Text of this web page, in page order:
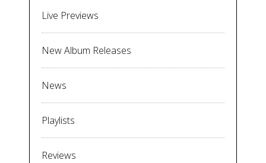
Live Previews
New Album Releases
News
Playlists
Reviews